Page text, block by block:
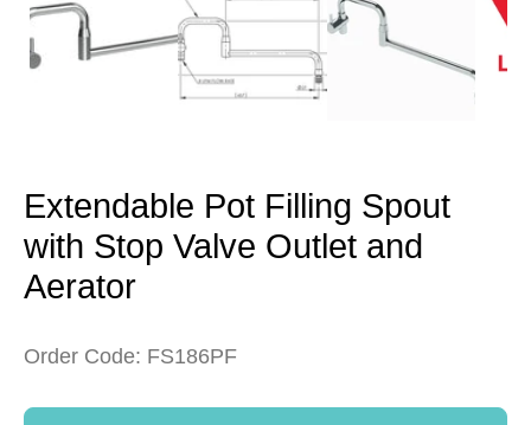
Extendable Pot Filling Spout
with Stop Valve Outlet and
Aerator
Order Code: FS186PF